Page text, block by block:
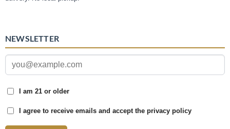
NEWSLETTER
I am 21 or older
I agree to receive emails and accept the privacy policy